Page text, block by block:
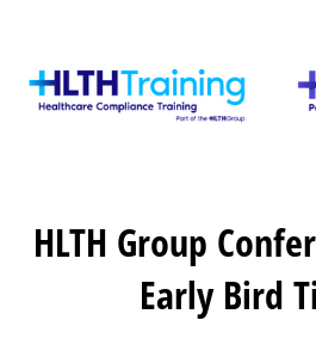
HLTH Group
Early Bird